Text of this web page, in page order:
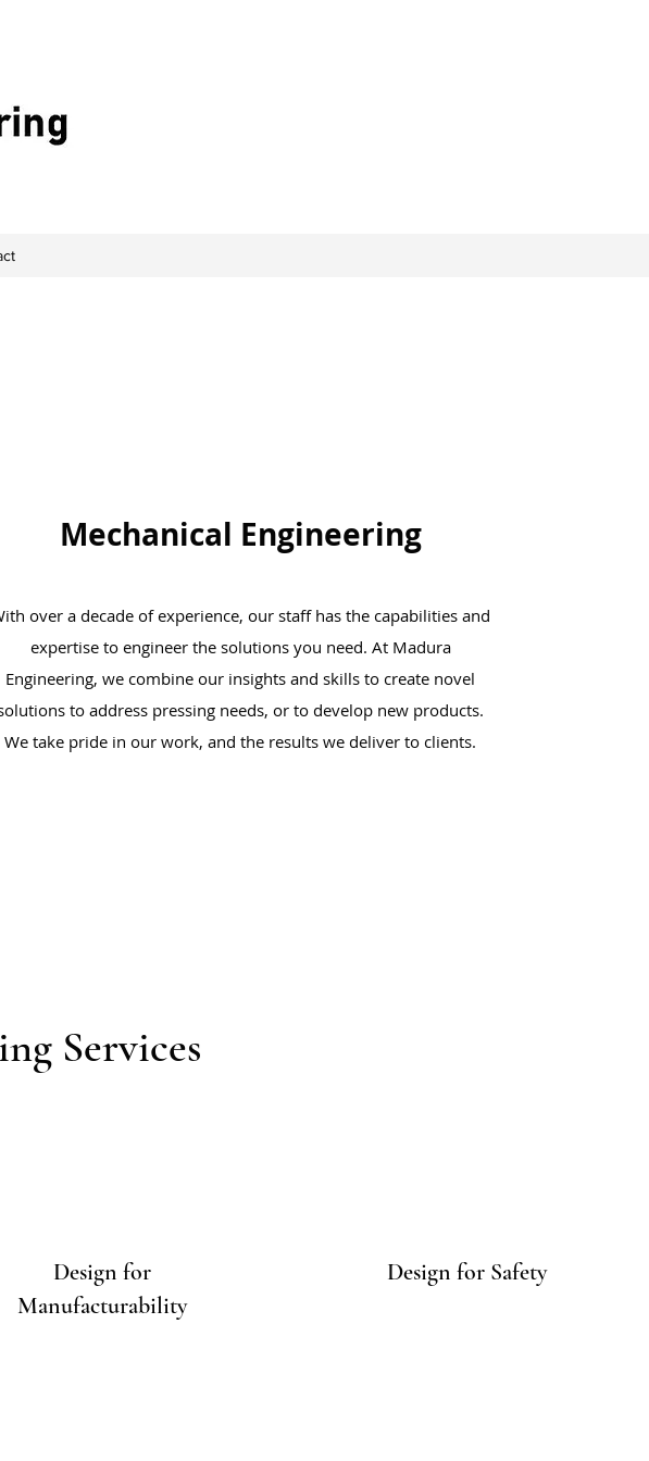
Mechanical Engineering
over a decade of experience, our staff has the capabilities and
expertise to engineer the solutions you need. At Madura
Engineering, we combine our insights and skills to create novel
to address pressing needs, or to develop new products.
We take pride in our work, and the results we deliver to clients.
Services
Design for
Manufacturability
Design for Safety